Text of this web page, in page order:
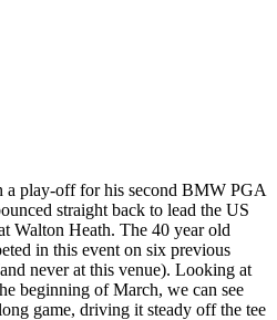
a play-off for his second BMW PGA
straight back to lead the US
Walton Heath. The 40 year old
in this event on six previous
never at this venue). Looking at
beginning of March, we can see
game, driving it steady off the tee